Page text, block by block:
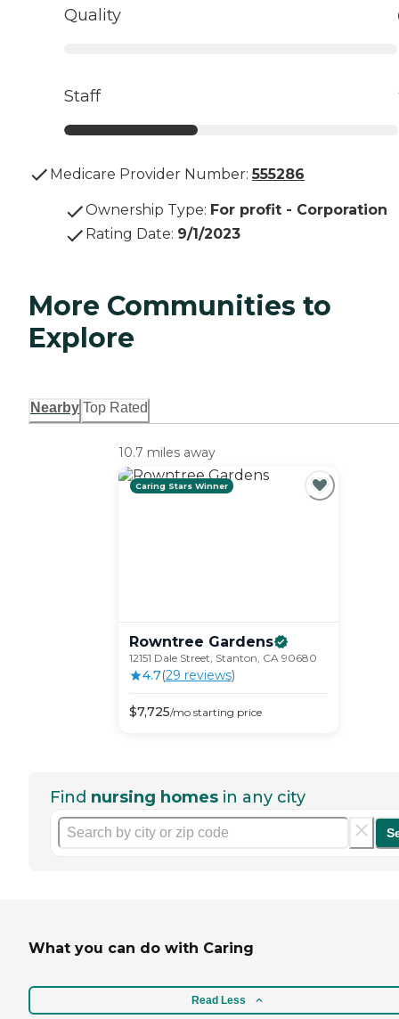
Quality
Staff
Medicare Provider Number: 555286
Ownership Type: For profit - Corporation
Rating Date: 9/1/2023
More Communities to
Explore
Nearby Top Rated
10.7 miles away
Caring Stars Winner
Rowntree Gardens
12151 Dale Street, Stanton, CA 90680
4.7(29 reviews)
$7,725/mostarting price
Find nursing homes in any city
What you can do with Caring
Read Less